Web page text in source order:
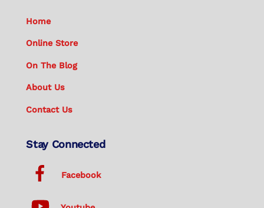
Home
Online Store
On The Blog
About Us
Contact Us
Stay Connected
Facebook